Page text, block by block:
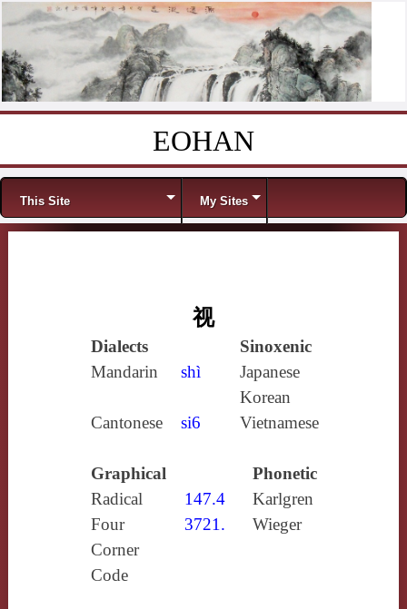
EOHAN
Menu
This Site My Sites
视
Dialects
Sinoxenic
Mandarin
shì
Japanese
Korean
Cantonese
si6 Vietnamese
Graphical
Phonetic
Radical
147.4
Karlgren
Four
Corner
Code
3721. Wieger